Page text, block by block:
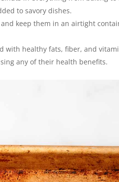
to savory dishes.
keep them in an airtight
with healthy fats, fiber, and
any of their health benefits.